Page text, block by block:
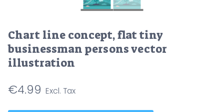
Chart line concept, flat tiny
businessman persons vector
illustration
€4.99